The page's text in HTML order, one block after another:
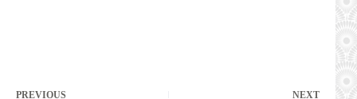
PREVIOUS NEXT